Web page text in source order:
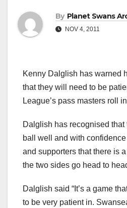
By Planet Swans
NOV 4, 2011
Kenny Dalglish has warned
that they will need to be
League’s pass masters roll
Dalglish has recognised
ball well and with
and supporters that there is
the two sides go head to
Dalglish said “It’s a game
to be very patient in.